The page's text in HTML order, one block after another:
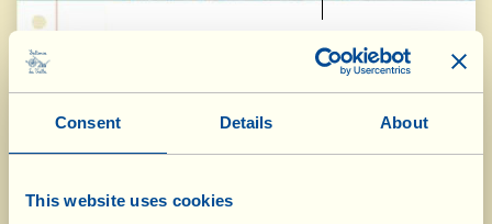
Consent Details About
This website uses cookies
Concours International des Huiles
du Monde AVPA, Paris, France,
16.04.15